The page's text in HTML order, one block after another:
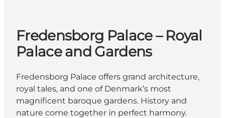
Fredensborg Palace – Royal
Palace and Gardens
Fredensborg Palace offers grand architecture,
royal tales, and one of Denmark’s most
magnificent baroque gardens. History and
nature come together in perfect harmony.